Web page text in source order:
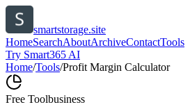
smartstorage.site
HomeSearchAboutArchiveContactTools
Try Smart365 AI
Home/Tools/Profit Margin Calculator
Free Toolbusiness